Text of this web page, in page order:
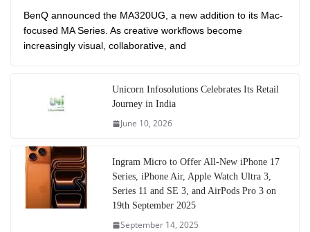
BenQ announced the MA320UG, a new addition to its Mac-
focused MA Series. As creative workflows become
increasingly visual, collaborative, and
Unicorn Infosolutions Celebrates Its Retail
Journey in India
June 10, 2026
Ingram Micro to Offer All-New iPhone 17
Series, iPhone Air, Apple Watch Ultra 3,
Series 11 and SE 3, and AirPods Pro 3 on
19th September 2025
September 14, 2025